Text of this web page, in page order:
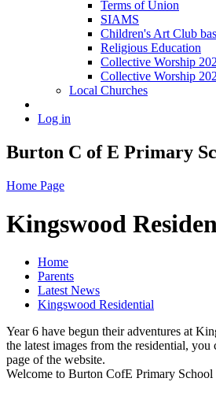
Terms of Union
SIAMS
Children's Art Club
Religious Education
Collective Worship
Collective Worship
Local Churches
Log in
Burton C of E Primary
Home Page
Kingswood
Home
Parents
Latest News
Kingswood Residential
Year 6 have begun their adventures at
the latest images from the residential,
page of the website.
Welcome to Burton CofE Primary School